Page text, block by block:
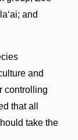
and
and
controlling
that all
take the